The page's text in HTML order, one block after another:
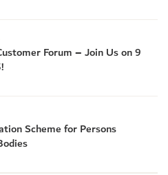
Forum – Join Us on 9
Scheme for Persons